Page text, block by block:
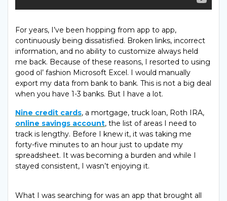
For years, I’ve been hopping from app to app,
continuously being dissatisfied. Broken links, incorrect
information, and no ability to customize always held
me back. Because of these reasons, I resorted to using
good ol’ fashion Microsoft Excel. I would manually
export my data from bank to bank. This is not a big deal
when you have 1-3 banks. But I have a lot.
Nine credit cards, a mortgage, truck loan, Roth IRA,
online savings account, the list of areas I need to
track is lengthy. Before I knew it, it was taking me
forty-five minutes to an hour just to update my
spreadsheet. It was becoming a burden and while I
stayed consistent, I wasn’t enjoying it.
What I was searching for was an app that brought all